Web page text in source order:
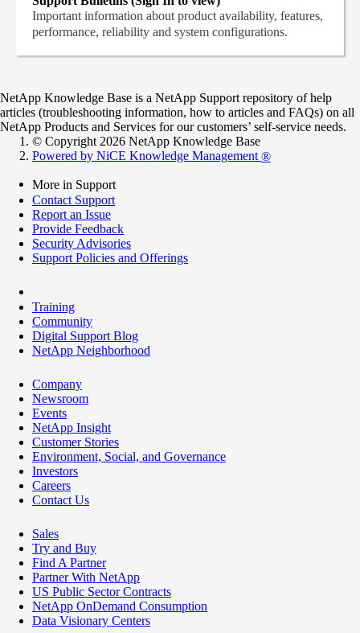
Important information about product availability, features,
performance, reliability and system configurations.
NetApp Knowledge Base is a NetApp Support repository of help
articles (troubleshooting information, how to articles and FAQs) on all
NetApp Products and Services for our customers’ self-service needs.
© Copyright 2026 NetApp Knowledge Base
Powered by NiCE Knowledge Management ®
More in Support
Contact Support
Report an Issue
Provide Feedback
Security Advisories
Support Policies and Offerings
Training
Community
Digital Support Blog
NetApp Neighborhood
Company
Newsroom
Events
NetApp Insight
Customer Stories
Environment, Social, and Governance
Investors
Careers
Contact Us
Sales
Try and Buy
Find A Partner
Partner With NetApp
US Public Sector Contracts
NetApp OnDemand Consumption
Data Visionary Centers